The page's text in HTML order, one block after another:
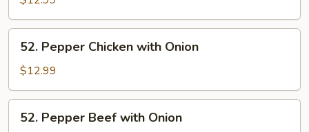
Cashew
Nuts
Pepper
Chicken
with
Onion
52. Pepper Chicken with Onion
$12.99
Pepper
52. Pepper Beef with Onion